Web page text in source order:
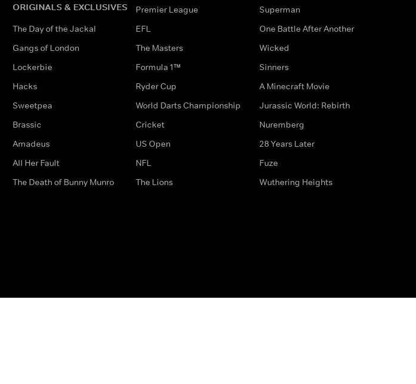
ORIGINALS & EXCLUSIVES
The Day of the Jackal
Gangs of London
Lockerbie
Hacks
Sweetpea
Brassic
Amadeus
All Her Fault
The Death of Bunny Munro
Premier League
EFL
The Masters
Formula 1™
Ryder Cup
World Darts Championship
Cricket
US Open
NFL
The Lions
Superman
One Battle After Another
Wicked
Sinners
A Minecraft Movie
Jurassic World: Rebirth
Nuremberg
28 Years Later
Fuze
Wuthering Heights